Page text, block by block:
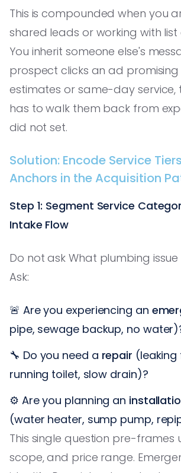
This is compounded when you
shared leads or working with
You inherit someone else's
prospect clicks an ad
estimates or same-day service,
has to walk them back from
did not set.
Solution: Encode Service
Anchors in the Acquisition
Step 1: Segment Service
Intake Flow
Do not ask What plumbing
Ask:
🚨 Are you experiencing an
pipe, sewage backup, no
🔧 Do you need a repair (leaking
running toilet, slow drain)?
⚙️ Are you planning an
(water heater, sump pump,
This single question pre-frames
scope, and price range.